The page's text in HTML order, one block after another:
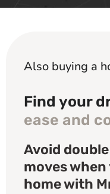
Also buying a
Find your
ease and
Avoid
moves when
home with